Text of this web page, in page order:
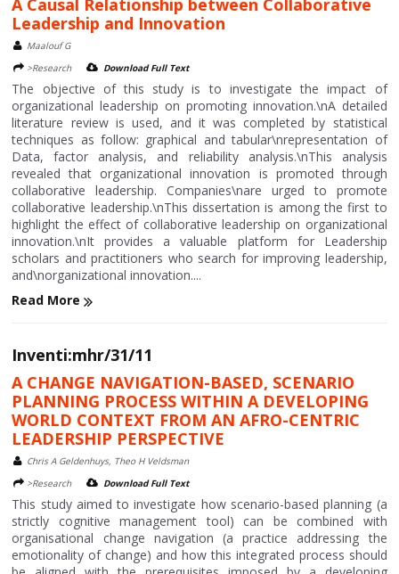
A Causal Relationship between Collaborative
Leadership and Innovation
Maalouf G
>Research
Download Full Text
The objective of this study is to investigate the impact of
organizational leadership on promoting innovation.\nA detailed
literature review is used, and it was completed by statistical
techniques as follow: graphical and tabular\nrepresentation of
Data, factor analysis, and reliability analysis.\nThis analysis
revealed that organizational innovation is promoted through
collaborative leadership. Companies\nare urged to promote
collaborative leadership.\nThis dissertation is among the first to
highlight the effect of collaborative leadership on organizational
innovation.\nIt provides a valuable platform for Leadership
scholars and practitioners who search for improving leadership,
and\norganizational innovation....
Read More
Inventi:mhr/31/11
A CHANGE NAVIGATION-BASED, SCENARIO
PLANNING PROCESS WITHIN A DEVELOPING
WORLD CONTEXT FROM AN AFRO-CENTRIC
LEADERSHIP PERSPECTIVE
Chris A Geldenhuys, Theo H Veldsman
>Research
Download Full Text
This study aimed to investigate how scenario-based planning (a
strictly cognitive management tool) can be combined with
organisational change navigation (a practice addressing the
emotionality of change) and how this integrated process should